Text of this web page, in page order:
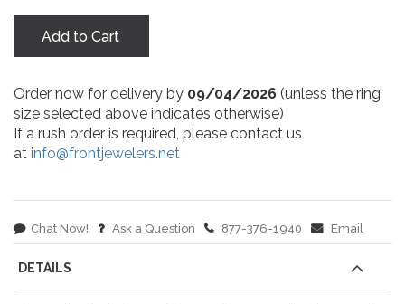
Add to Cart
Order now for delivery by 09/04/2026 (unless the ring
size selected above indicates otherwise)
If a rush order is required, please contact us
at info@frontjewelers.net
Chat Now! Ask a Question 877-376-1940 Email
DETAILS